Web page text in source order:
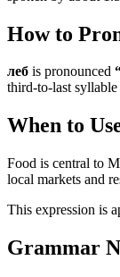
How to
леб is pronounced
third-to-last
When to
Food is central to
local markets and
This expression is
Grammar